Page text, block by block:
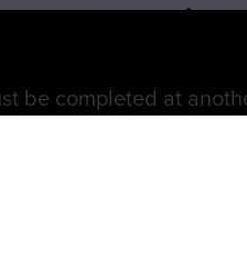
be completed at